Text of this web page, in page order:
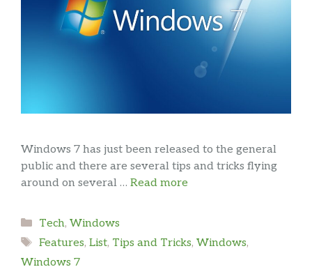
Windows 7 has just been released to the general
public and there are several tips and tricks flying
around on several … Read more
Categories
Tech, Windows
Tags
Features, List, Tips and Tricks, Windows,
Windows 7